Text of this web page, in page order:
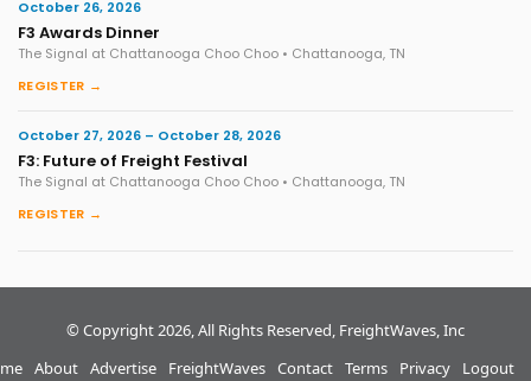
October 26, 2026
F3 Awards Dinner
The Signal at Chattanooga Choo Choo • Chattanooga, TN
REGISTER →
October 27, 2026 – October 28, 2026
F3: Future of Freight Festival
The Signal at Chattanooga Choo Choo • Chattanooga, TN
REGISTER →
© Copyright 2026, All Rights Reserved, FreightWaves, Inc
About Advertise
FreightWaves Contact Terms Privacy Logout